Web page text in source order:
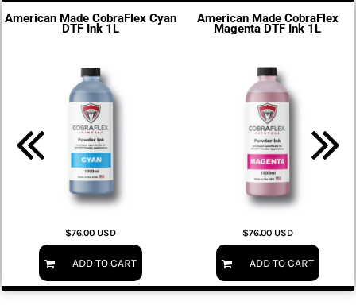
American Made CobraFlex Cyan
DTF Ink 1L
$76.00 USD
ADD TO CART
American Made CobraFlex
Magenta DTF Ink 1L
$76.00 USD
ADD TO CART